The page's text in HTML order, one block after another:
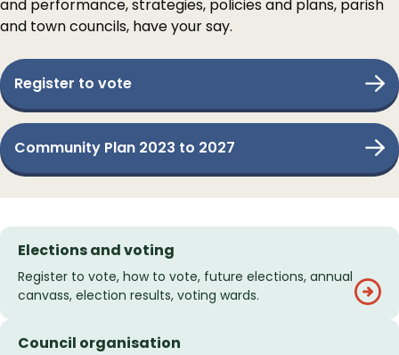
and performance, strategies, policies and plans, parish
and town councils, have your say.
Register to vote
Community Plan 2023 to 2027
Services
List
Elections and voting
Register to vote, how to vote, future elections, annual
canvass, election results, voting wards.
Council organisation